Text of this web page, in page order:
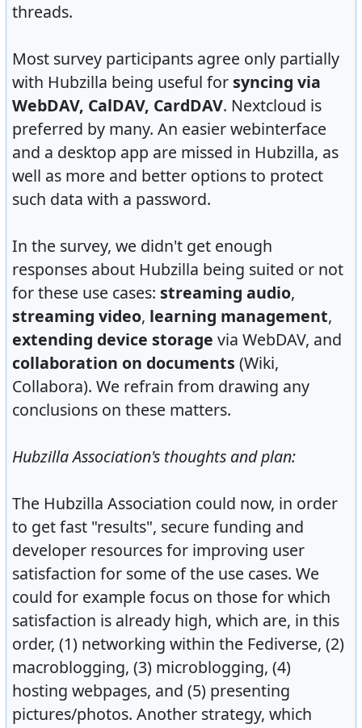
threads.
Most survey participants agree only partially
with Hubzilla being useful for syncing via
WebDAV, CalDAV, CardDAV. Nextcloud is
preferred by many. An easier webinterface
and a desktop app are missed in Hubzilla, as
well as more and better options to protect
such data with a password.
In the survey, we didn't get enough
responses about Hubzilla being suited or not
for these use cases: streaming audio,
streaming video, learning management,
extending device storage via WebDAV, and
collaboration on documents (Wiki,
Collabora). We refrain from drawing any
conclusions on these matters.
Hubzilla Association's thoughts and plan:
The Hubzilla Association could now, in order
to get fast "results", secure funding and
developer resources for improving user
satisfaction for some of the use cases. We
could for example focus on those for which
satisfaction is already high, which are, in this
order, (1) networking within the Fediverse, (2)
macroblogging, (3) microblogging, (4)
hosting webpages, and (5) presenting
pictures/photos. Another strategy, which